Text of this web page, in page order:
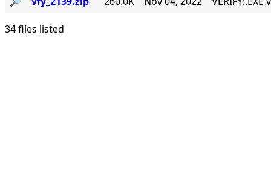
34 files listed